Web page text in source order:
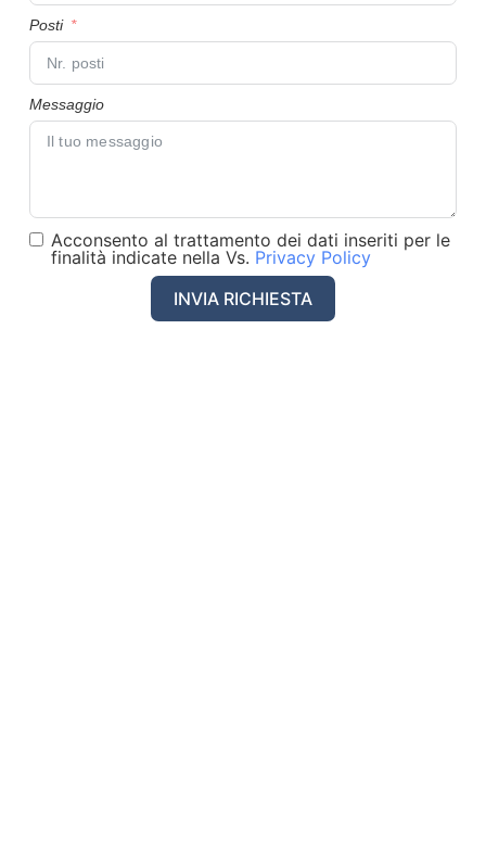
Posti
Messaggio
Acconsento al trattamento dei dati inseriti per le
finalità indicate nella Vs. Privacy Policy
INVIA RICHIESTA